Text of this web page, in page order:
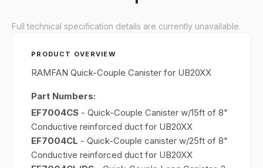
Full technical specification details are currently unavailable.
PRODUCT OVERVIEW
RAMFAN Quick-Couple Canister for UB20XX
Part Numbers:
EF7004CS - Quick-Couple Canister w/15ft of 8"
Conductive reinforced duct for UB20XX
EF7004CL - Quick-Couple canister w/25ft of 8"
Conductive reinforced duct for UB20XX